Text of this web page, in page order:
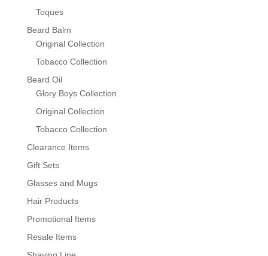
Toques
Beard Balm
Original Collection
Tobacco Collection
Beard Oil
Glory Boys Collection
Original Collection
Tobacco Collection
Clearance Items
Gift Sets
Glasses and Mugs
Hair Products
Promotional Items
Resale Items